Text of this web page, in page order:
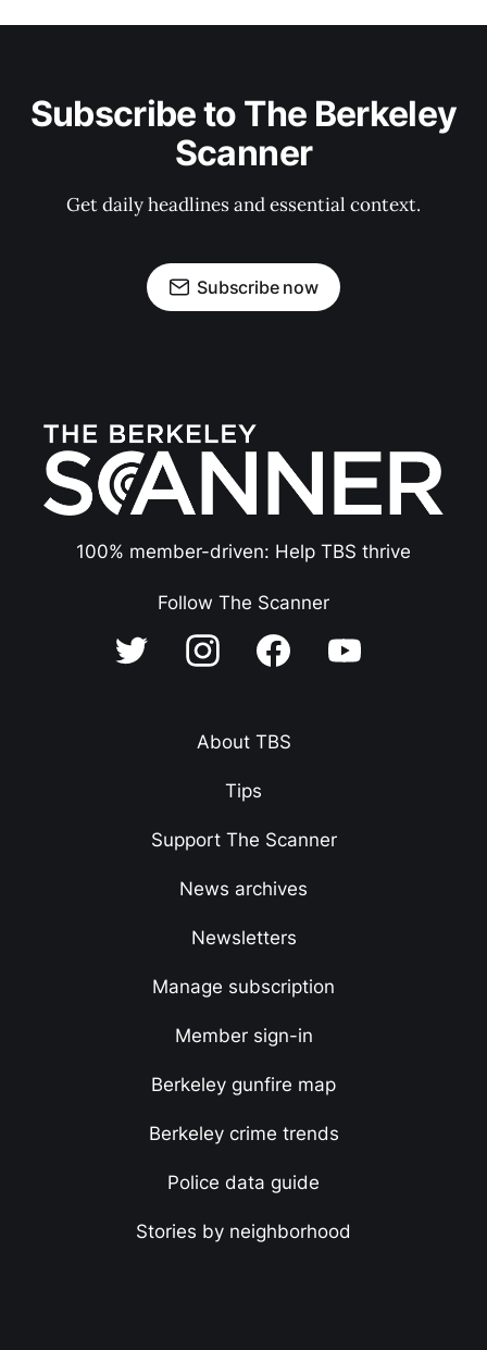
Subscribe to The Berkeley
Scanner
Get daily headlines and essential context.
Subscribe now
100% member-driven: Help TBS thrive
Follow The Scanner
About TBS
Tips
Support The Scanner
News archives
Newsletters
Manage subscription
Member sign-in
Berkeley gunfire map
Berkeley crime trends
Police data guide
Stories by neighborhood